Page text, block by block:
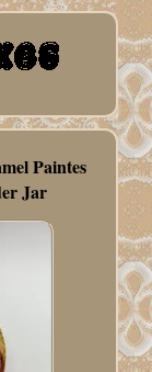
Paintes
Jar